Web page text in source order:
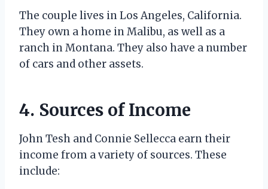
The couple lives in Los Angeles, California.
They own a home in Malibu, as well as a
ranch in Montana. They also have a number
of cars and other assets.
4. Sources of Income
John Tesh and Connie Sellecca earn their
income from a variety of sources. These
include: